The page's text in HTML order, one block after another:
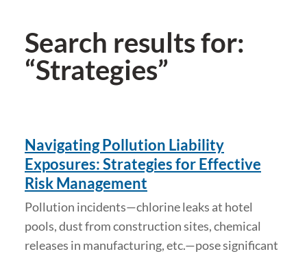
Search results for:
“Strategies”
Navigating Pollution Liability
Exposures: Strategies for Effective
Risk Management
Pollution incidents—chlorine leaks at hotel
pools, dust from construction sites, chemical
releases in manufacturing, etc.—pose significant